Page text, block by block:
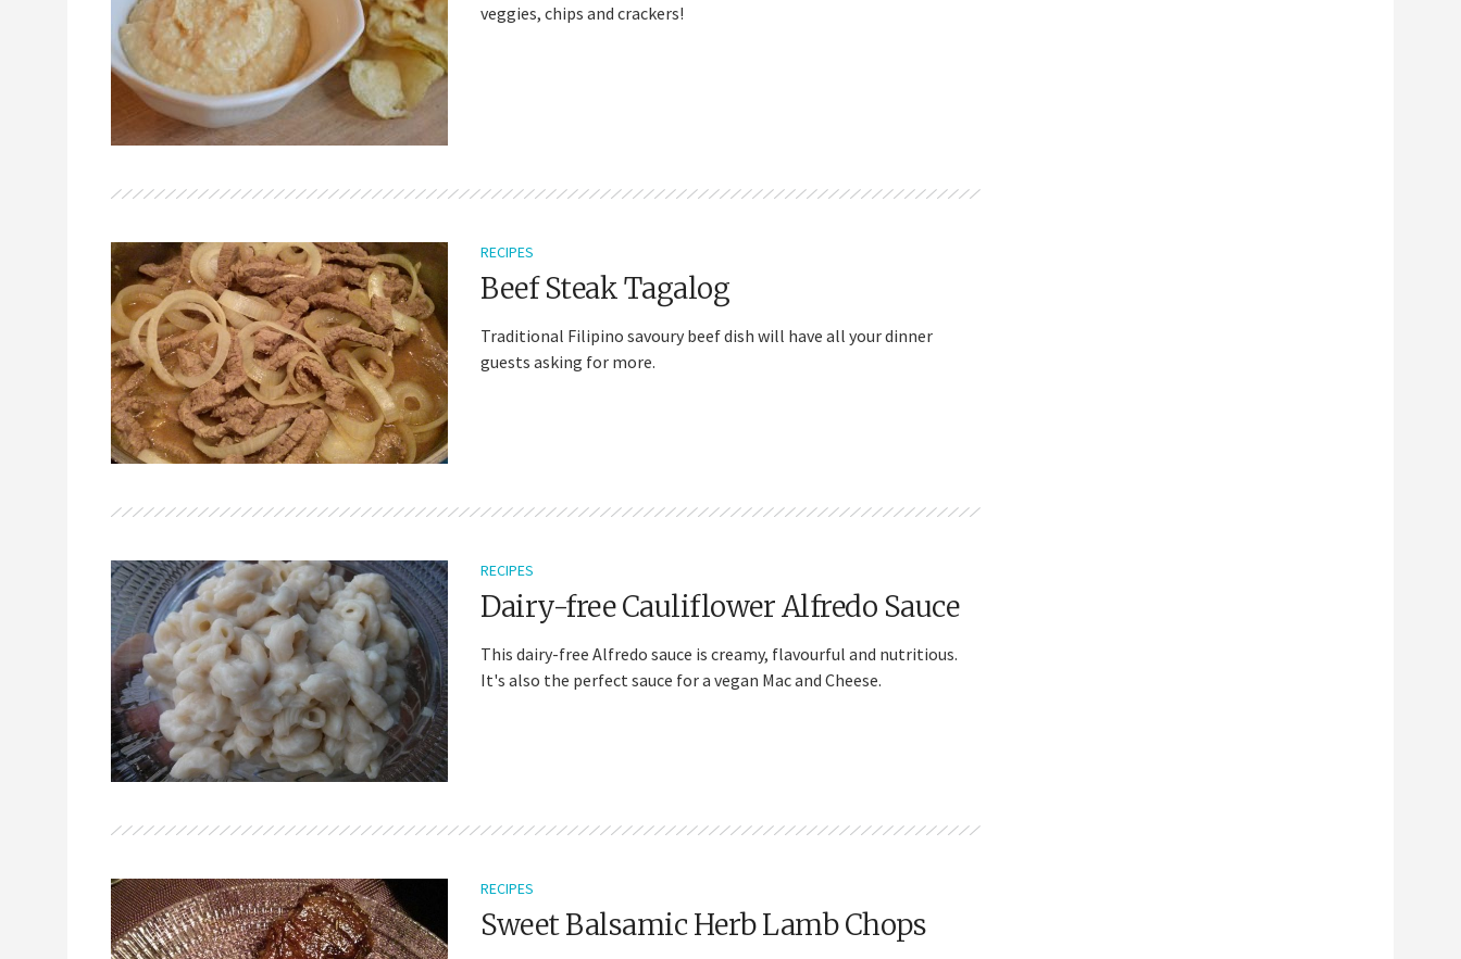
veggies, chips and crackers!
RECIPES
Beef Steak Tagalog
Traditional Filipino savoury beef dish will have all your dinner
guests asking for more.
RECIPES
Dairy-free Cauliflower Alfredo Sauce
This dairy-free Alfredo sauce is creamy, flavourful and nutritious.
It's also the perfect sauce for a vegan Mac and Cheese.
RECIPES
Sweet Balsamic Herb Lamb Chops